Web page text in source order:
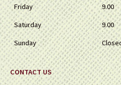
Friday
9.00
Saturday
9.00
Sunday
CONTACT US